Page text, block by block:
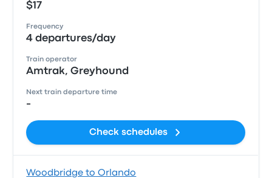
$17
Frequency
4 departures/day
Train operator
Amtrak, Greyhound
Next train departure time
-
Check schedules
Woodbridge to Orlando